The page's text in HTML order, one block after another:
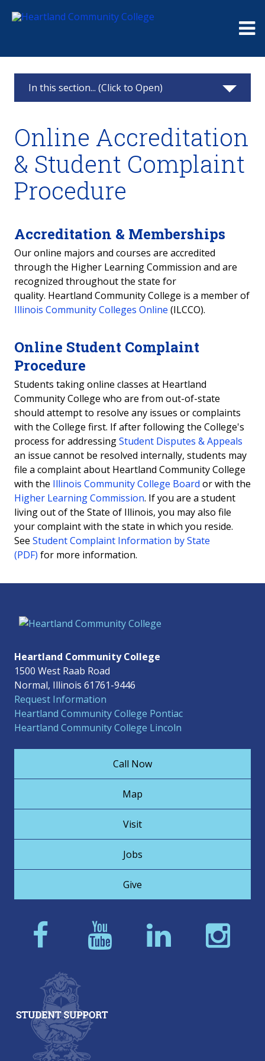
In this section... (Click to Open)
Online Degrees & Courses
Online Accreditation & Student Complaint
Procedure
Online Accreditation
& Student Complaint
Procedure
Accreditation & Memberships
Our online majors and courses are accredited
through the Higher Learning Commission and are
recognized throughout the state for
quality. Heartland Community College is a member of
Illinois Community Colleges Online (ILCCO).
Online Student Complaint
Procedure
Students taking online classes at Heartland
Community College who are from out-of-state
should attempt to resolve any issues or complaints
with the College first. If after following the College's
process for addressingStudent Disputes & Appeals
an issue cannot be resolved internally, students may
file a complaint about Heartland Community College
with the Illinois Community College Board or with the
Higher Learning Commission. If you are a student
living out of the State of Illinois, you may also file
your complaint with the state in which you reside.
See Student Complaint Information by State
(PDF) for more information.
Heartland Community College
1500 West Raab Road
Normal, Illinois 61761-9446
Request Information
Heartland Community College Pontiac
Heartland Community College Lincoln
Call Now
Map
Visit
Jobs
Give